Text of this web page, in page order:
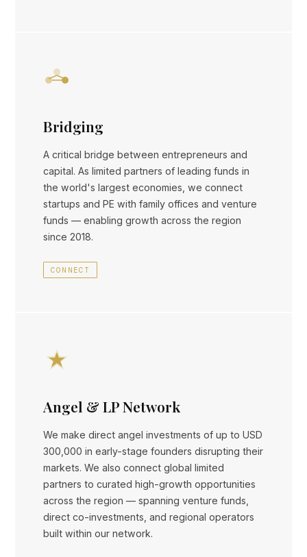
Bridging
A critical bridge between entrepreneurs and
capital. As limited partners of leading funds in
the world's largest economies, we connect
startups and PE with family offices and venture
funds — enabling growth across the region
since 2018.
CONNECT
Angel & LP Network
We make direct angel investments of up to USD
300,000 in early-stage founders disrupting their
markets. We also connect global limited
partners to curated high-growth opportunities
across the region — spanning venture funds,
direct co-investments, and regional operators
built within our network.